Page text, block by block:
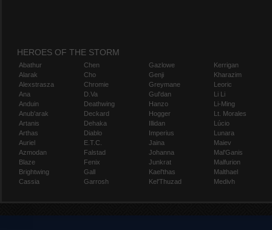
HEROES OF THE STORM
Abathur
Alarak
Alexstrasza
Ana
Anduin
Anub'arak
Artanis
Arthas
Auriel
Azmodan
Blaze
Brightwing
Cassia
Chen
Cho
Chromie
D.Va
Deathwing
Deckard
Dehaka
Diablo
E.T.C.
Falstad
Fenix
Gall
Garrosh
Gazlowe
Genji
Greymane
Gul'dan
Hanzo
Hogger
Illidan
Imperius
Jaina
Johanna
Junkrat
Kael'thas
Kel'Thuzad
Kerrigan
Kharazim
Leoric
Li Li
Li-Ming
Lt. Morales
Lúcio
Lunara
Maiev
Mal'Ganis
Malfurion
Malthael
Medivh